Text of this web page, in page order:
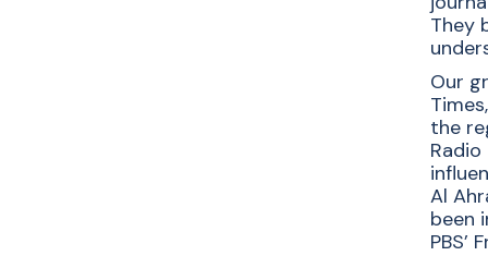
critical thinking, communication, and
understanding of the societal impact
They
Our
the
Al
been
PBS’